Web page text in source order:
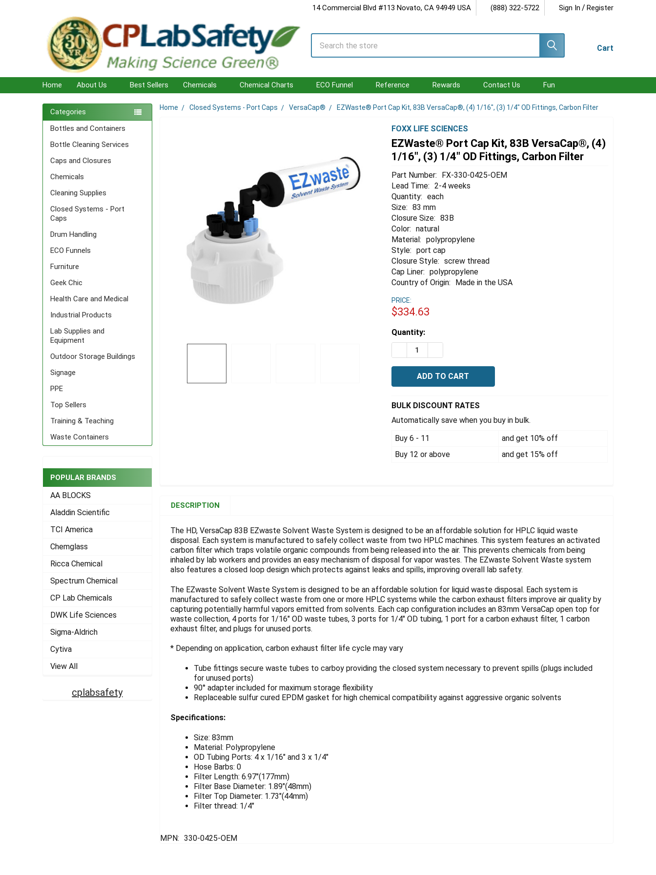
14 Commercial Blvd #113 Novato, CA 94949 USA (888) 322-5722 Sign In / Register
Cart
Search
Home About Us Best Sellers Chemicals Chemical Charts ECO Funnel Reference Rewards Contact Us Fun
Sidebar
Categories
Bottles and Containers
Bottle Cleaning Services
Caps and Closures
Chemicals
Cleaning Supplies
Closed Systems - Port
Caps
Drum Handling
ECO Funnels
Furniture
Geek Chic
Health Care and Medical
Industrial Products
Lab Supplies and
Equipment
Outdoor Storage Buildings
Signage
PPE
Top Sellers
Training & Teaching
Waste Containers
POPULAR BRANDS
AA BLOCKS
Aladdin Scientific
TCI America
Chemglass
Ricca Chemical
Spectrum Chemical
CP Lab Chemicals
DWK Life Sciences
Sigma-Aldrich
Cytiva
View All
cplabsafety
Home Closed Systems - Port Caps VersaCap® EZWaste® Port Cap Kit, 83B VersaCap®, (4) 1/16", (3) 1/4" OD Fittings, Carbon Filter
FOXX LIFE SCIENCES
EZWaste® Port Cap Kit, 83B VersaCap®, (4)
1/16", (3) 1/4" OD Fittings, Carbon Filter
Part Number:
FX-330-0425-OEM
Lead Time: 2-4 weeks
Quantity: each
Size: 83 mm
Closure Size: 83B
Color: natural
Material: polypropylene
Style: port cap
Closure Style: screw thread
Cap Liner: polypropylene
Country of Origin:
Made in the USA
PRICE:
$334.63
Estimated
Stock:
Quantity:
DECREASE QUANTITY OF EZWASTE® PORT CAP KIT, 83B
BULK DISCOUNT RATES
Automatically save when you buy in bulk.
Buy 6 - 11
and get 10% off
Buy 12 or above
and get 15% off
TOGETHER:
SELECT
ALL
ADD
DESCRIPTION
The HD, VersaCap 83B EZwaste Solvent Waste System is designed to be an affordable solution for HPLC liquid waste
disposal. Each system is manufactured to safely collect waste from two HPLC machines. This system features an activated
carbon filter which traps volatile organic compounds from being released into the air. This prevents chemicals from being
inhaled by lab workers and provides an easy mechanism of disposal for vapor wastes. The EZwaste Solvent Waste system
also features a closed loop design which protects against leaks and spills, improving overall lab safety.
The EZwaste Solvent Waste System is designed to be an affordable solution for liquid waste disposal. Each system is
manufactured to safely collect waste from one or more HPLC systems while the carbon exhaust filters improve air quality by
capturing potentially harmful vapors emitted from solvents. Each cap configuration includes an 83mm VersaCap open top for
waste collection, 4 ports for 1/16" OD waste tubes, 3 ports for 1/4" OD tubing, 1 port for a carbon exhaust filter, 1 carbon
exhaust filter, and plugs for unused ports.
* Depending on application, carbon exhaust filter life cycle may vary
Tube fittings secure waste tubes to carboy providing the closed system necessary to prevent spills (plugs included
for unused ports)
90° adapter included for maximum storage flexibility
Replaceable sulfur cured EPDM gasket for high chemical compatibility against aggressive organic solvents
Specifications:
Size: 83mm
Material: Polypropylene
OD Tubing Ports: 4 x 1/16" and 3 x 1/4"
Hose Barbs: 0
Filter Length: 6.97"(177mm)
Filter Base Diameter: 1.89"(48mm)
Filter Top Diameter: 1.73"(44mm)
Filter thread: 1/4"
MPN: 330-0425-OEM